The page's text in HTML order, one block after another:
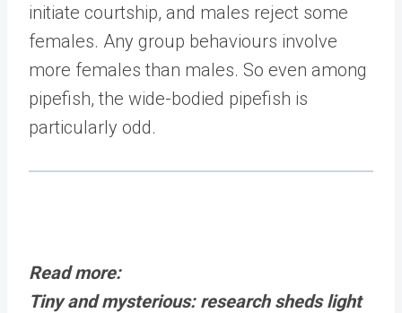
initiate courtship, and males reject some
females. Any group behaviours involve
more females than males. So even among
pipefish, the wide-bodied pipefish is
particularly odd.
Read more:
Tiny and mysterious: research sheds light